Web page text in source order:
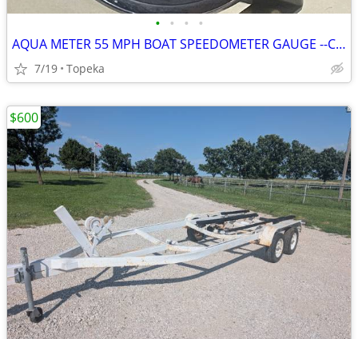
• • • •
AQUA METER 55 MPH BOAT SPEEDOMETER GAUGE --C14
7/19 Topeka
$600